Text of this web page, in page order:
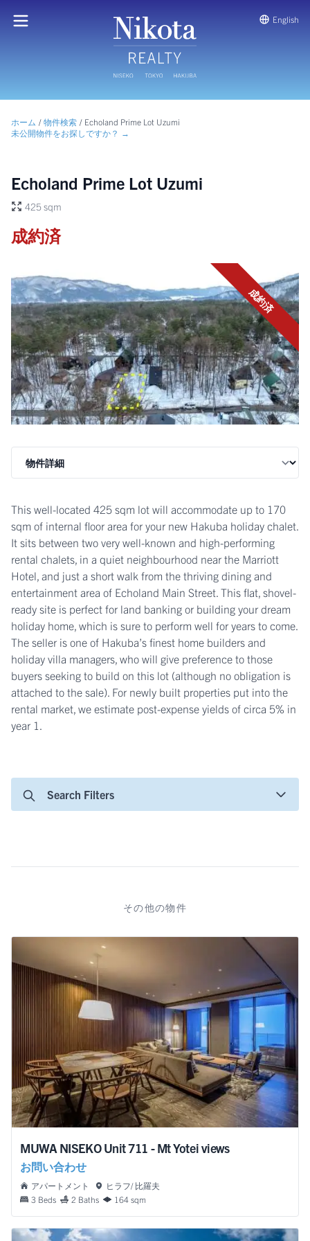
English
ホーム / 物件検索 / Echoland Prime Lot Uzumi
未公開物件をお探しですか？ →
Search Filters
Echoland Prime Lot Uzumi
425 sqm
成約済
成約済
This well-located 425 sqm lot will accommodate up to 170
sqm of internal floor area for your new Hakuba holiday chalet.
It sits between two very well-known and high-performing
rental chalets, in a quiet neighbourhood near the Marriott
Hotel, and just a short walk from the thriving dining and
entertainment area of Echoland Main Street. This flat, shovel-
ready site is perfect for land banking or building your dream
holiday home, which is sure to perform well for years to come.
The seller is one of Hakuba’s finest home builders and
holiday villa managers, who will give preference to those
buyers seeking to build on this lot (although no obligation is
attached to the sale). For newly built properties put into the
rental market, we estimate post-expense yields of circa 5% in
year 1.
その他の物件
MUWA NISEKO Unit 711 - Mt Yotei views
お問い合わせ
アパートメント
ヒラフ/ 比羅夫
3 Beds
2 Baths 164 sqm